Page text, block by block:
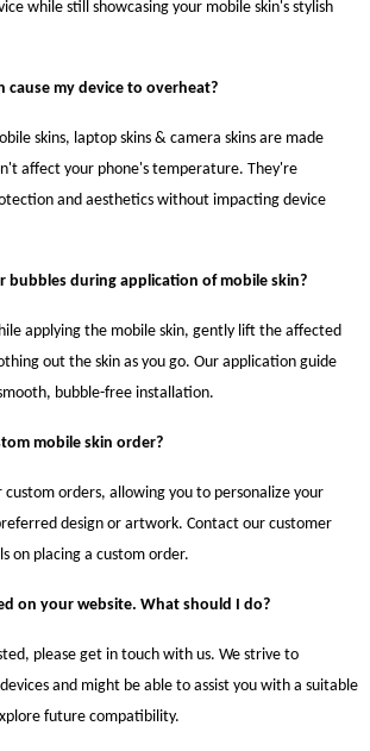
while still showcasing your mobile skin's stylish
cause my device to overheat?
skins, laptop skins & camera skins are made
affect your phone's temperature. They're
and aesthetics without impacting device
bubbles during application of mobile skin?
applying the mobile skin, gently lift the affected
out the skin as you go. Our application guide
bubble-free installation.
mobile skin order?
orders, allowing you to personalize your
design or artwork. Contact our customer
on placing a custom order.
on your website. What should I do?
please get in touch with us. We strive to
and might be able to assist you with a suitable
future compatibility.